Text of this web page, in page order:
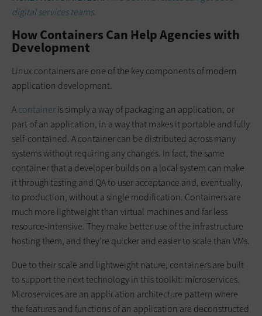
digital services teams.
How Containers Can Help Agencies with
Development
Linux containers are one of the key components of modern
application development.
Acontaineris simply a way of packaging an application, or
part of an application, in a way that makes it portable and fully
self-contained. A container can be distributed across many
systems without requiring any changes. In fact, the same
container that a developer builds on a local system can make
it through testing and QA to user acceptance and, eventually,
to production, without a single modification. Containers are
much more lightweight than virtual machines and far less
resource-intensive. They make better use of the infrastructure
hosting them, and they’re quicker and easier to scale than VMs.
Due to their scale and lightweight nature, containers are built
to support the next technology in this toolkit: microservices.
Microservices are an application architecture pattern where
the features and functions of an application are deconstructed